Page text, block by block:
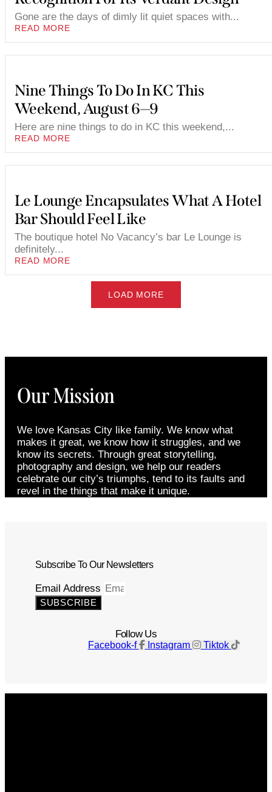
Gone are the days of dimly lit quiet spaces with...
READ MORE
Nine Things To Do In KC This
Weekend, August 6—9
Here are nine things to do in KC this weekend,...
READ MORE
Le Lounge Encapsulates What A Hotel
Bar Should Feel Like
The boutique hotel No Vacancy’s bar Le Lounge is
definitely...
READ MORE
LOAD MORE
Our Mission
We love Kansas City like family. We know what
makes it great, we know how it struggles, and we
know its secrets. Through great storytelling,
photography and design, we help our readers
celebrate our city’s triumphs, tend to its faults and
revel in the things that make it unique.
Subscribe To Our Newsletters
Email Address
SUBSCRIBE
Follow Us
Facebook-f Instagram Tiktok